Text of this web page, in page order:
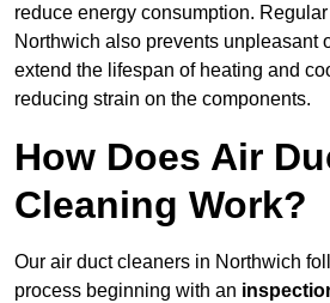
reduce energy consumption.
Northwich also prevents unpleasant
extend the lifespan of heating and
reducing strain on the components.
How Does Air
Cleaning Work?
Our air duct cleaners in Northwich
process beginning with an